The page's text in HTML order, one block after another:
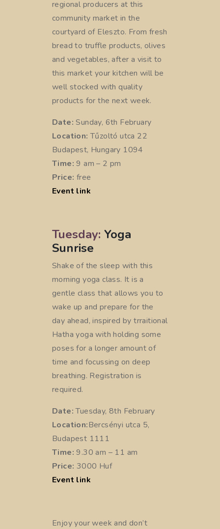
regional producers at this
community market in the
courtyard of Eleszto. From fresh
bread to truffle products, olives
and vegetables, after a visit to
this market your kitchen will be
well stocked with quality
products for the next week.
Date: Sunday, 6th February
Location:Tűzoltó utca 22
Budapest, Hungary 1094
Time:9 am – 2 pm
Price: free
Event link
Tuesday: Yoga
Sunrise
Shake of the sleep with this
morning yoga class. It is a
gentle class that allows you to
wake up and prepare for the
day ahead, inspired by trraitional
Hatha yoga with holding some
poses for a longer amount of
time and focussing on deep
breathing. Registration is
required.
Date:Tuesday, 8th February
Location:Bercsényi utca 5,
Budapest 1111
Time:9.30 am – 11 am
Price: 3000 Huf
Event link
Enjoy your week and don’t